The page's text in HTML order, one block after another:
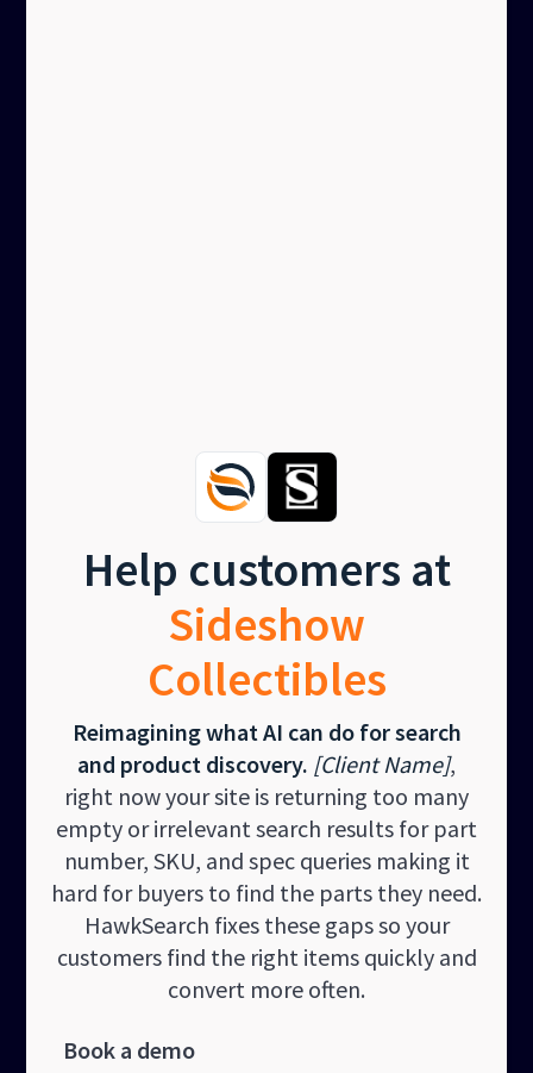
Help customers at
Sideshow
Collectibles
Reimagining what AI can do for search
and product discovery. [Client Name],
right now your site is returning too many
empty or irrelevant search results for part
number, SKU, and spec queries making it
hard for buyers to find the parts they need.
HawkSearch fixes these gaps so your
customers find the right items quickly and
convert more often.
Book a demo